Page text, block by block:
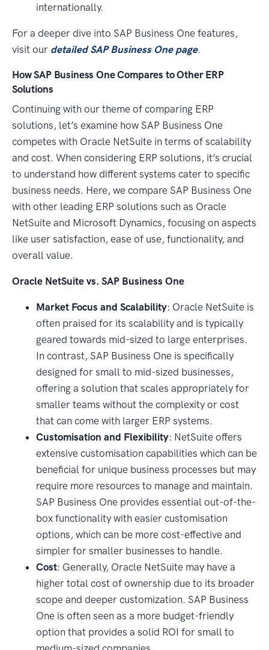
internationally.
For a deeper dive into SAP Business One features,
visit our detailed SAP Business One page.
How SAP Business One Compares to Other ERP
Solutions
Continuing with our theme of comparing ERP
solutions, let’s examine how SAP Business One
competes with Oracle NetSuite in terms of scalability
and cost. When considering ERP solutions, it’s crucial
to understand how different systems cater to specific
business needs. Here, we compare SAP Business One
with other leading ERP solutions such as Oracle
NetSuite and Microsoft Dynamics, focusing on aspects
like user satisfaction, ease of use, functionality, and
overall value.
Oracle NetSuite vs. SAP Business One
Market Focus and Scalability: Oracle NetSuite is
often praised for its scalability and is typically
geared towards mid-sized to large enterprises.
In contrast, SAP Business One is specifically
designed for small to mid-sized businesses,
offering a solution that scales appropriately for
smaller teams without the complexity or cost
that can come with larger ERP systems.
Customisation and Flexibility: NetSuite offers
extensive customisation capabilities which can be
beneficial for unique business processes but may
require more resources to manage and maintain.
SAP Business One provides essential out-of-the-
box functionality with easier customisation
options, which can be more cost-effective and
simpler for smaller businesses to handle.
Cost: Generally, Oracle NetSuite may have a
higher total cost of ownership due to its broader
scope and deeper customization. SAP Business
One is often seen as a more budget-friendly
option that provides a solid ROI for small to